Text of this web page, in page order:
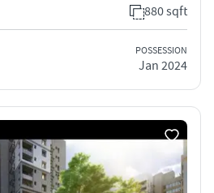
880 sqft
POSSESSION
Jan 2024